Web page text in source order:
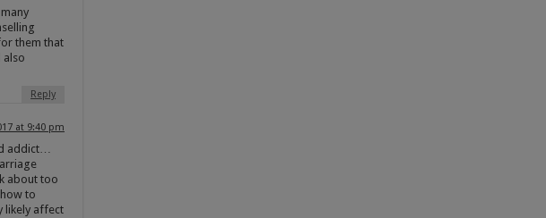
them that
also
Reply
at 9:40 pm
addict…
about too
to
likely affect